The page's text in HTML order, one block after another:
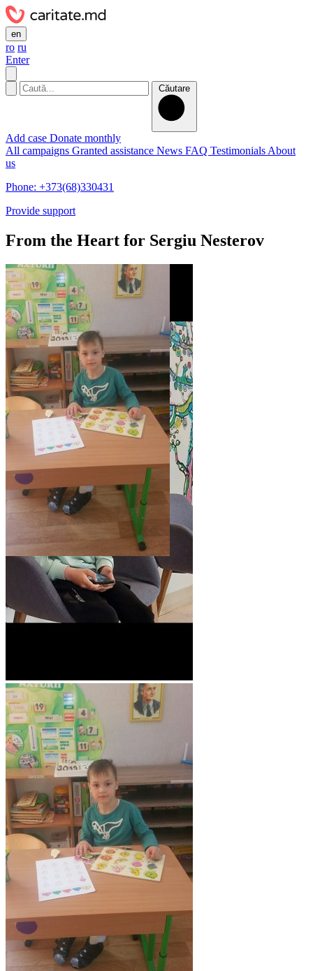
en
ro ru
Enter
Căutare
Add case Donate monthly
All campaigns Granted assistance News FAQ Testimonials About
us
Phone: +373(68)330431
Provide support
From the Heart for Sergiu Nesterov